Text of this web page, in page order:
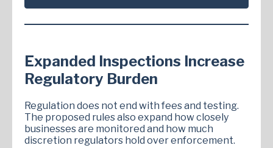
Expanded Inspections Increase
Regulatory Burden
Regulation does not end with fees and testing.
The proposed rules also expand how closely
businesses are monitored and how much
discretion regulators hold over enforcement.